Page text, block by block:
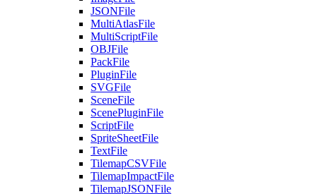
JSONFile
MultiAtlasFile
MultiScriptFile
OBJFile
PackFile
PluginFile
SVGFile
SceneFile
ScenePluginFile
ScriptFile
SpriteSheetFile
TextFile
TilemapCSVFile
TilemapImpactFile
TilemapJSONFile